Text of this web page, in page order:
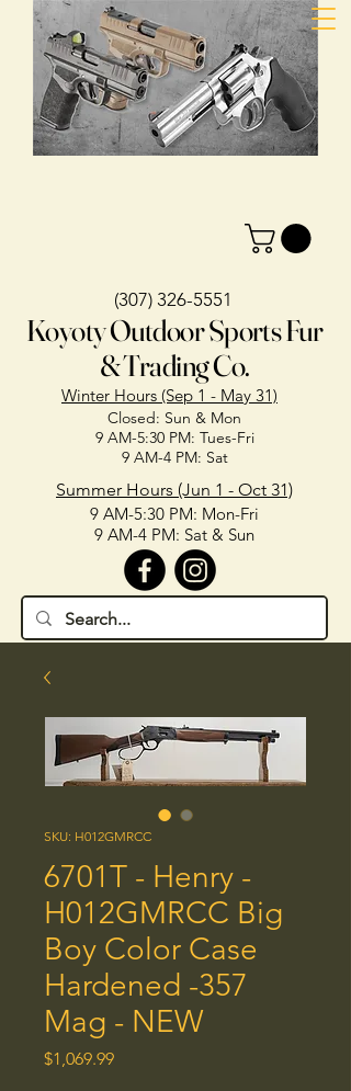
(307) 326-5551
Koyoty Outdoor Sports Fur
& Trading Co.
Winter Hours (Sep 1 - May 31)
Closed: Sun & Mon
9 AM-5:30 PM: Tues-Fri
9 AM-4 PM: Sat
Summer Hours (Jun 1 - Oct 31)
9 AM-5:30 PM: Mon-Fri
9 AM-4 PM: Sat & Sun
SKU: H012GMRCC
6701T - Henry -
H012GMRCC Big
Boy Color Case
Hardened -357
Mag - NEW
$1,069.99Price